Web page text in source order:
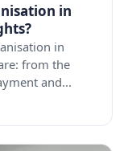
in
in
from the
and...